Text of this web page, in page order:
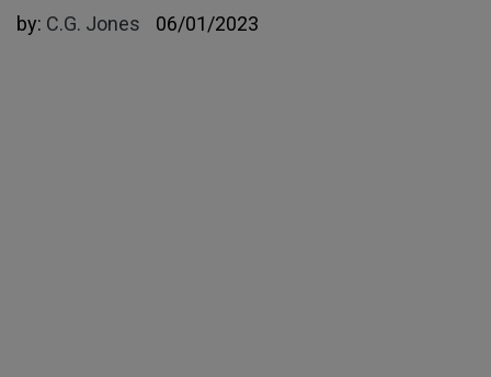
by: C.G. Jones 06/01/2023